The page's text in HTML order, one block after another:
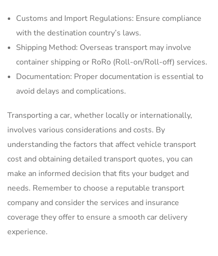
Customs and Import Regulations: Ensure compliance
with the destination country’s laws.
Shipping Method: Overseas transport may involve
container shipping or RoRo (Roll-on/Roll-off) services.
Documentation: Proper documentation is essential to
avoid delays and complications.
Transporting a car, whether locally or internationally,
involves various considerations and costs. By
understanding the factors that affect vehicle transport
cost and obtaining detailed transport quotes, you can
make an informed decision that fits your budget and
needs. Remember to choose a reputable transport
company and consider the services and insurance
coverage they offer to ensure a smooth car delivery
experience.